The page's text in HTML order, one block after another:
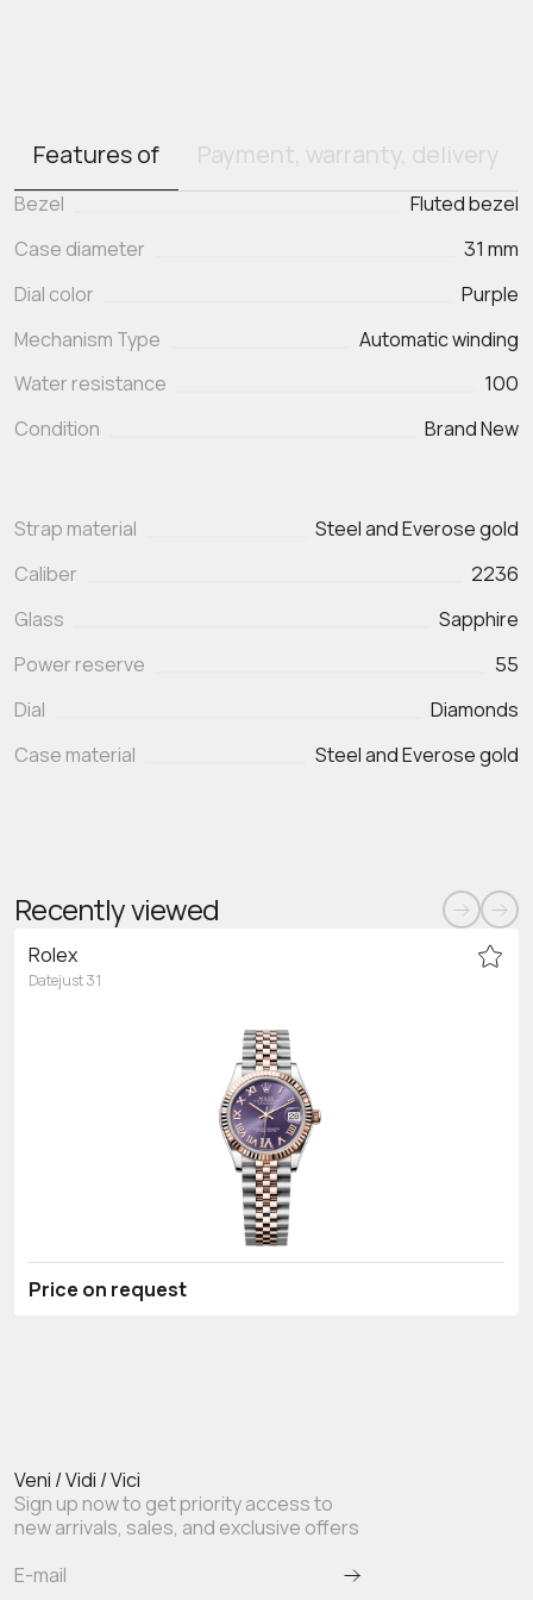
Features of Payment, warranty, delivery
Bezel
Fluted bezel
Case diameter
31 mm
Dial color
Purple
Mechanism Type
Automatic winding
Water resistance
100
Condition
Brand New
Strap material
Steel and Everose gold
Caliber
2236
Glass
Sapphire
Power reserve
55
Dial
Diamonds
Case material
Steel and Everose gold
Recently viewed
Rolex
Datejust 31
Price on request
Veni / Vidi / Vici
Sign up now to get priority access to
new arrivals, sales, and exclusive offers